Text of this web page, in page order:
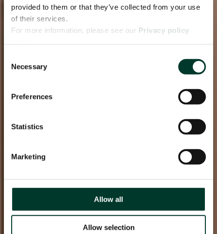
provided to them or that they’ve collected from your use
of their services.
For more information, please see our Privacy policy
Selection
Necessary
Preferences
Statistics
Marketing
Allow all
Allow selection